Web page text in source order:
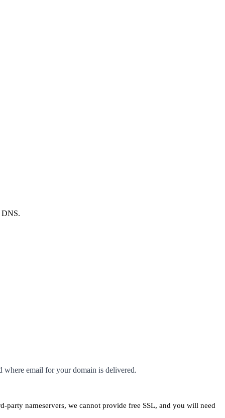
DNS.
where email for your domain is delivered.
nameservers, we cannot provide free SSL, and you will need